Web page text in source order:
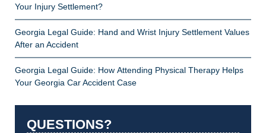
Your Injury Settlement?
Georgia Legal Guide: Hand and Wrist Injury Settlement Values
After an Accident
Georgia Legal Guide: How Attending Physical Therapy Helps
Your Georgia Car Accident Case
QUESTIONS?